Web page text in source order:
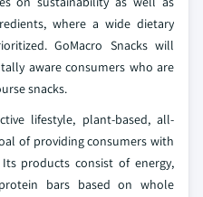
where a wide dietary
GoMacro Snacks will
aware consumers who are
snacks.
lifestyle, plant-based, all-
of providing consumers with
products consist of energy,
bars based on whole